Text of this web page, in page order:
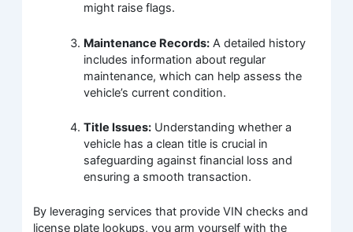
might raise flags.
Maintenance Records: A detailed history
includes information about regular
maintenance, which can help assess the
vehicle’s current condition.
Title Issues: Understanding whether a
vehicle has a clean title is crucial in
safeguarding against financial loss and
ensuring a smooth transaction.
By leveraging services that provide VIN checks and
license plate lookups, you arm yourself with the